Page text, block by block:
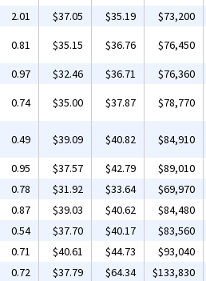
2.01 $37.05 $35.19 $73,200
0.81 $35.15 $36.76 $76,450
0.97 $32.46 $36.71 $76,360
0.74 $35.00 $37.87 $78,770
0.49 $39.09 $40.82 $84,910
0.95 $37.57 $42.79 $89,010
0.78 $31.92 $33.64 $69,970
0.87 $39.03 $40.62 $84,480
0.54 $37.70 $40.17 $83,560
0.71 $40.61 $44.73 $93,040
0.72 $37.79 $64.34 $133,830